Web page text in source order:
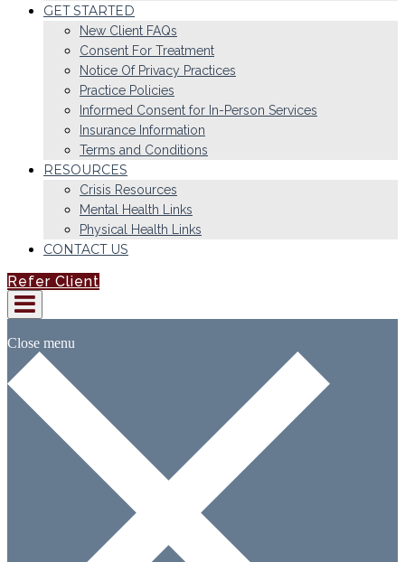
GET STARTED
New Client FAQs
Consent For Treatment
Notice Of Privacy Practices
Practice Policies
Informed Consent for In-Person Services
Insurance Information
Terms and Conditions
RESOURCES
Crisis Resources
Mental Health Links
Physical Health Links
CONTACT US
Refer Client
Close menu